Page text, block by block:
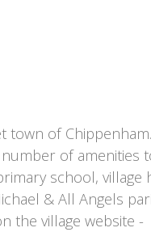
town of
of amenities
school, village
& All Angels
the village website -